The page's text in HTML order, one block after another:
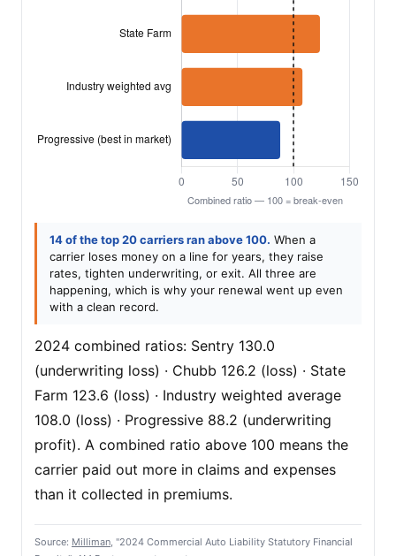
14 of the top 20 carriers ran above 100. When a
carrier loses money on a line for years, they raise
rates, tighten underwriting, or exit. All three are
happening, which is why your renewal went up even
with a clean record.
2024 combined ratios: Sentry 130.0
(underwriting loss) · Chubb 126.2 (loss) · State
Farm 123.6 (loss) · Industry weighted average
108.0 (loss) · Progressive 88.2 (underwriting
profit). A combined ratio above 100 means the
carrier paid out more in claims and expenses
than it collected in premiums.
Source: Milliman, "2024 Commercial Auto Liability Statutory Financial